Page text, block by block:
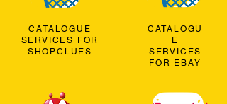
CATALOGUE
SERVICES FOR
SHOPCLUES
CATALOGU
E
SERVICES
FOR EBAY